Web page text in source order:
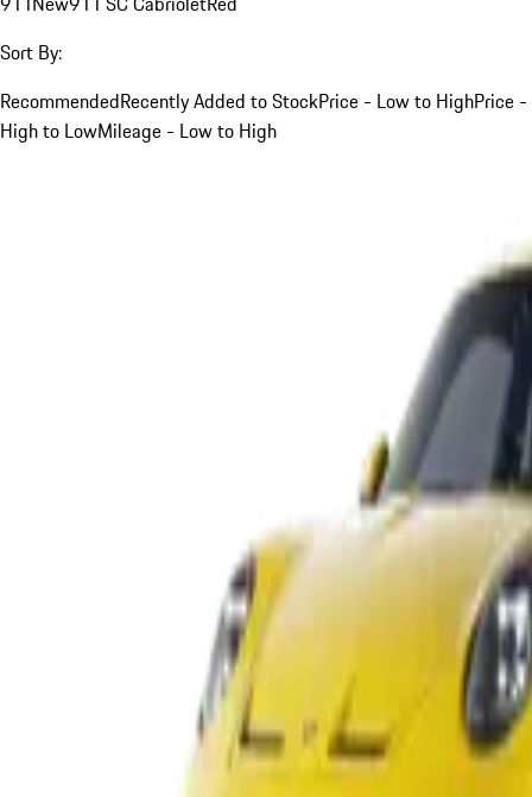
Sort By:
RecommendedRecently Added to StockPrice - Low to HighPrice -
High to LowMileage - Low to High